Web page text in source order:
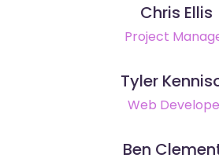
Chris Ellis
Project
Tyler
Web
Ben